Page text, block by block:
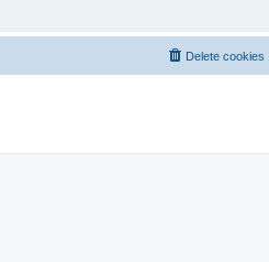
Delete cookies